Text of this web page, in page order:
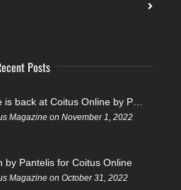
Posts
Charlie is back at Coitus Online by Pantelis
Magazine on November 1, 2022
by Pantelis for Coitus Online
Magazine on October 31, 2022